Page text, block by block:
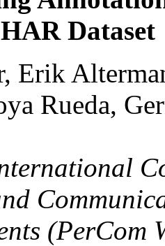
Dataset
Erik
Rueda,
(PerCom